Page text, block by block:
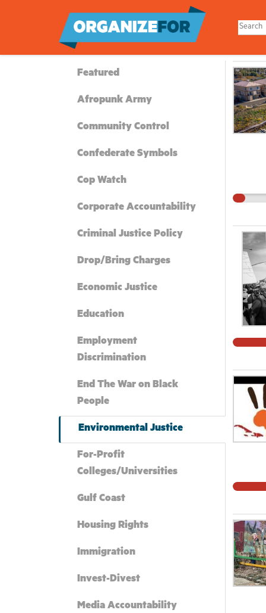
Featured
Afropunk Army
Community Control
Confederate Symbols
Cop Watch
Corporate Accountability
Criminal Justice Policy
Drop/Bring Charges
Economic Justice
Education
Employment
Discrimination
End The War on Black
People
Environmental Justice
For-Profit
Colleges/Universities
Gulf Coast
Housing Rights
Immigration
Invest-Divest
Media Accountability